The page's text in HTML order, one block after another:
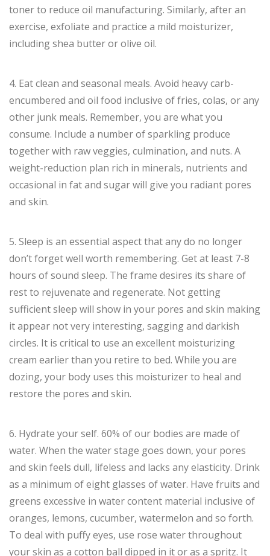
toner to reduce oil manufacturing. Similarly, after an
exercise, exfoliate and practice a mild moisturizer,
including shea butter or olive oil.
4. Eat clean and seasonal meals. Avoid heavy carb-
encumbered and oil food inclusive of fries, colas, or any
other junk meals. Remember, you are what you
consume. Include a number of sparkling produce
together with raw veggies, culmination, and nuts. A
weight-reduction plan rich in minerals, nutrients and
occasional in fat and sugar will give you radiant pores
and skin.
5. Sleep is an essential aspect that any do no longer
don’t forget well worth remembering. Get at least 7-8
hours of sound sleep. The frame desires its share of
rest to rejuvenate and regenerate. Not getting
sufficient sleep will show in your pores and skin making
it appear not very interesting, sagging and darkish
circles. It is critical to use an excellent moisturizing
cream earlier than you retire to bed. While you are
dozing, your body uses this moisturizer to heal and
restore the pores and skin.
6. Hydrate your self. 60% of our bodies are made of
water. When the water stage goes down, your pores
and skin feels dull, lifeless and lacks any elasticity. Drink
as a minimum of eight glasses of water. Have fruits and
greens excessive in water content material inclusive of
oranges, lemons, cucumber, watermelon and so forth.
To deal with puffy eyes, use rose water throughout
your skin as a cotton ball dipped in it or as a spritz. It